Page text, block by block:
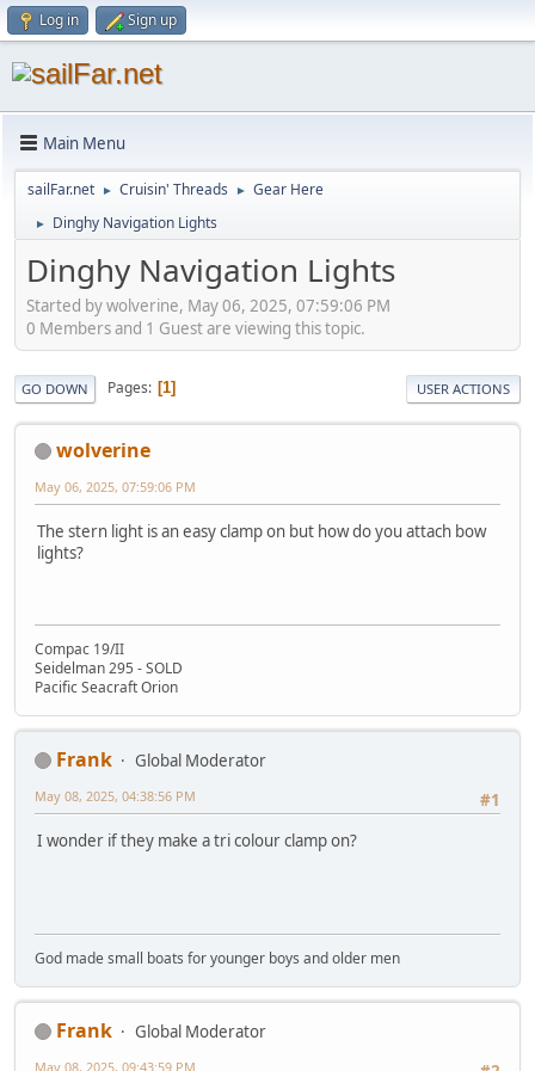
Log in Sign up
Main Menu
sailFar.net ► Cruisin' Threads ► Gear Here
► Dinghy Navigation Lights
Dinghy Navigation Lights
Started by wolverine, May 06, 2025, 07:59:06 PM
0 Members and 1 Guest are viewing this topic.
GO DOWN Pages 1 USER ACTIONS
wolverine
May 06, 2025, 07:59:06 PM
The stern light is an easy clamp on but how do you attach bow
lights?
Compac 19/II
Seidelman 295 - SOLD
Pacific Seacraft Orion
Frank
Global Moderator
#1
May 08, 2025, 04:38:56 PM
I wonder if they make a tri colour clamp on?
God made small boats for younger boys and older men
Frank
Global Moderator
May 08, 2025, 09:43:59 PM